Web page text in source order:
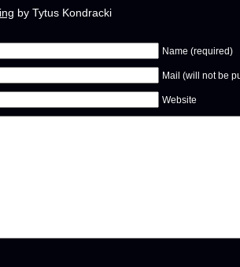
by Tytus Kondracki
Name (required)
Mail (will not be
Website